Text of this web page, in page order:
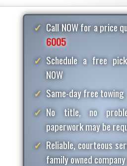
Call NOW for a price
6005
Schedule a free
NOW
Same-day free towing
No title, no
paperwork may be
Reliable, courteous
family owned company